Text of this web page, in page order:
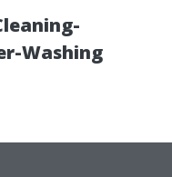
Washing